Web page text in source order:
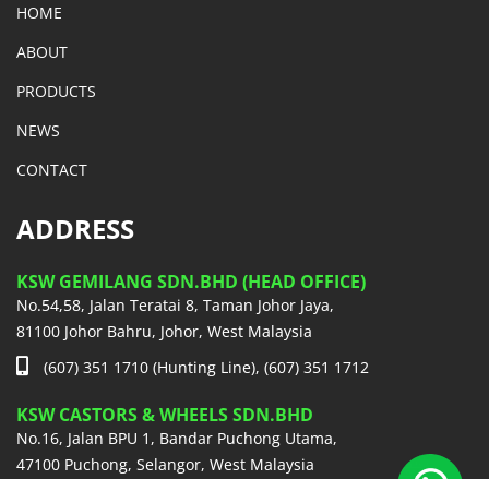
HOME
ABOUT
PRODUCTS
NEWS
CONTACT
ADDRESS
KSW GEMILANG SDN.BHD (HEAD OFFICE)
No.54,58, Jalan Teratai 8, Taman Johor Jaya,
81100 Johor Bahru, Johor, West Malaysia
(607) 351 1710 (Hunting Line), (607) 351 1712
KSW CASTORS & WHEELS SDN.BHD
No.16, Jalan BPU 1, Bandar Puchong Utama,
47100 Puchong, Selangor, West Malaysia